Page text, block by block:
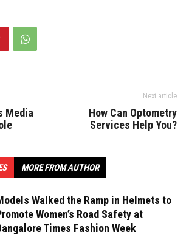
Media
Next article
How Can Optometry
Services Help You?
MORE FROM AUTHOR
Walked the Ramp in Helmets to
Women’s Road Safety at
Times Fashion Week